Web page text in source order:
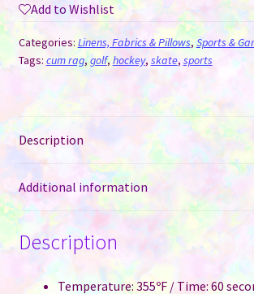
for
Sublimation
-
16"
Waffle
quantity
Add to Wishlist
Categories: Linens, Fabrics & Pillows,Sports &
Tags: cum rag,golf,hockey, skate, sports
Description
Additional information
Description
Temperature: 355ºF / Time: 60